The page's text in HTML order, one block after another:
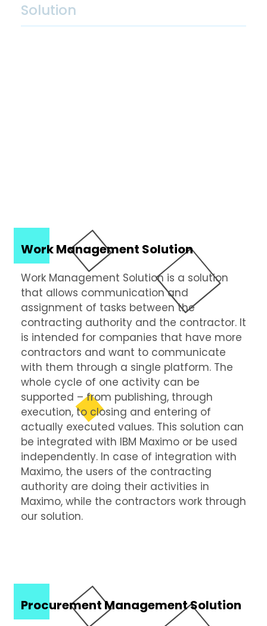
Solution
Work Management Solution
Work Management Solution is a solution
that allows communication and
assignment of tasks between the
contracting authority and the contractor. It
is intended for companies that have more
contractors and want to communicate
with them through a single platform. The
whole cycle of one activity can be
supported – from publishing, through
execution, to closing and entering of
actually executed values. This solution can
be integrated with IBM Maximo or be used
independently. In case of integration with
Maximo, the users of the contracting
authority are doing their activities in
Maximo, while the contractors work through
our solution.
Procurement Management Solution